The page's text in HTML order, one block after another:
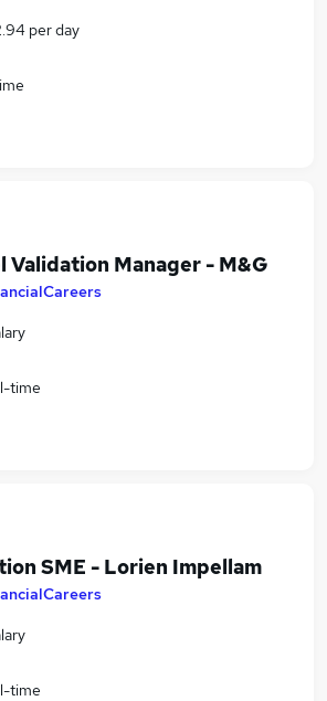
per day
Validation Manager - M&G
time
SME - Lorien Impellam
time